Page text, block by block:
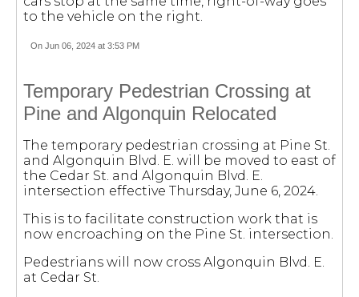
to the vehicle on the right.
On Jun 06, 2024 at 3:53 PM
Temporary Pedestrian Crossing at
Pine and Algonquin Relocated
The temporary pedestrian crossing at Pine St.
and Algonquin Blvd. E. will be moved to east of
the Cedar St. and Algonquin Blvd. E.
intersection effective Thursday, June 6, 2024.
This is to facilitate construction work that is
now encroaching on the Pine St. intersection.
Pedestrians will now cross Algonquin Blvd. E.
at Cedar St.